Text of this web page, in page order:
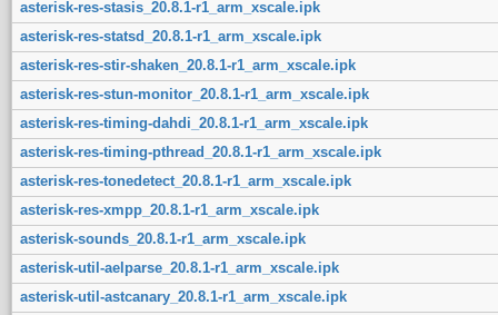
asterisk-res-stasis_20.8.1-r1_arm_xscale.ipk
asterisk-res-statsd_20.8.1-r1_arm_xscale.ipk
asterisk-res-stir-shaken_20.8.1-r1_arm_xscale.ipk
asterisk-res-stun-monitor_20.8.1-r1_arm_xscale.ipk
asterisk-res-timing-dahdi_20.8.1-r1_arm_xscale.ipk
asterisk-res-timing-pthread_20.8.1-r1_arm_xscale.ipk
asterisk-res-tonedetect_20.8.1-r1_arm_xscale.ipk
asterisk-res-xmpp_20.8.1-r1_arm_xscale.ipk
asterisk-sounds_20.8.1-r1_arm_xscale.ipk
asterisk-util-aelparse_20.8.1-r1_arm_xscale.ipk
asterisk-util-astcanary_20.8.1-r1_arm_xscale.ipk